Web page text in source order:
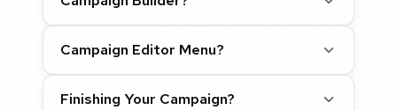
Campaign Editor Menu?
Finishing Your Campaign?